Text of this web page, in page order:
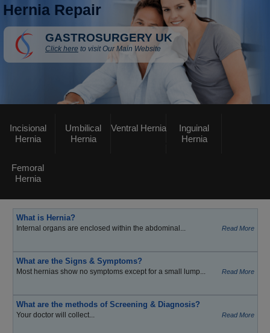
Hernia Repair
GASTROSURGERY UK
Click here to visit Our Main Website
Incisional
Hernia
Umbilical
Hernia
Ventral Hernia
Inguinal
Hernia
Femoral
Hernia
What is Hernia?
Internal organs are enclosed within the abdominal... Read More
What are the Signs & Symptoms?
Most hernias show no symptoms except for a small lump... Read More
What are the methods of Screening & Diagnosis?
Your doctor will collect... Read More